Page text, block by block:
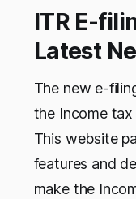
ITR E-
Latest
The new e-
the Income
This website
features and
make the